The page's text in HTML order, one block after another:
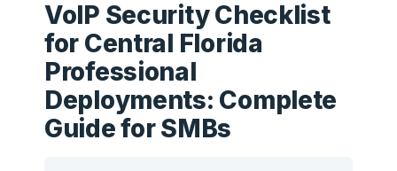
VoIP Security Checklist
for Central Florida
Professional
Deployments: Complete
Guide for SMBs